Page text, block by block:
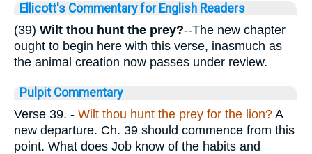
Ellicott's Commentary for English Readers
(39) Wilt thou hunt the prey?--The new chapter
ought to begin here with this verse, inasmuch as
the animal creation now passes under review.
Pulpit Commentary
Verse 39. - Wilt thou hunt the prey for the lion? A
new departure. Ch. 39 should commence from this
point. What does Job know of the habits and